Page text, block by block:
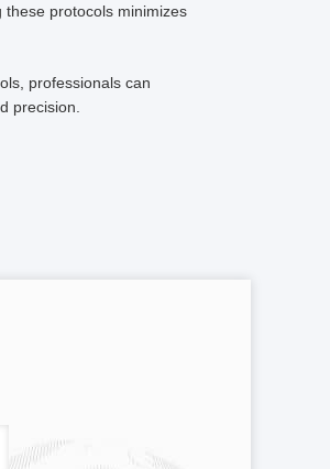
protocols minimizes
professionals can
precision.